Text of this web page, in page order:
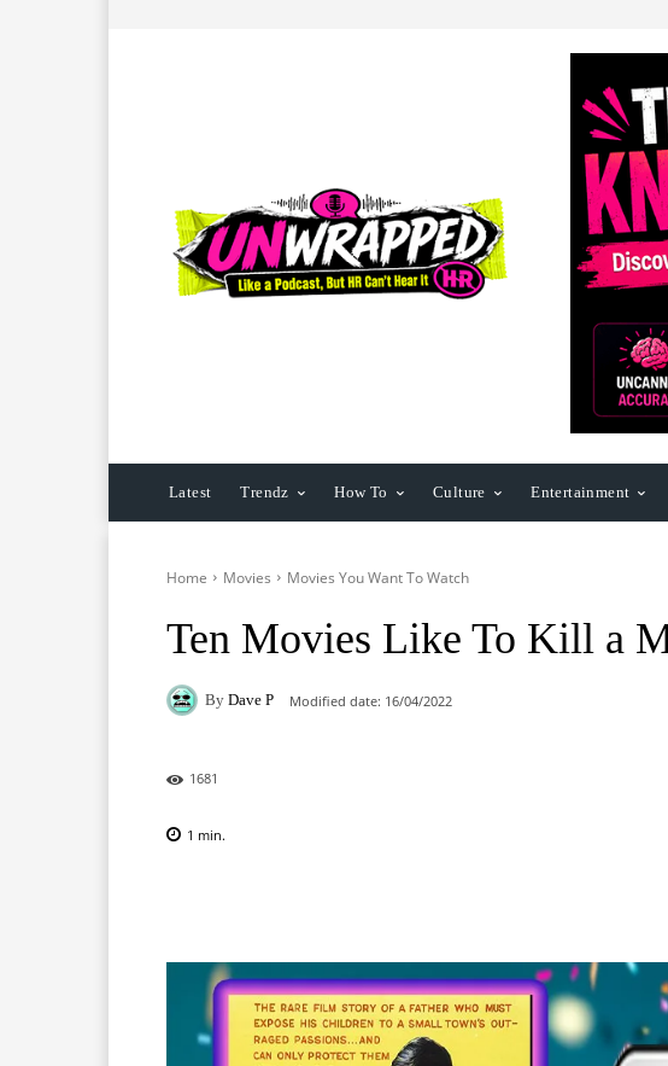
Latest Trendz How To Culture Entertainment
Home Movies Movies You Want To Watch
Ten Movies Like To Kill a
By Dave P Modified date: 16/04/2022
1681
1 min.